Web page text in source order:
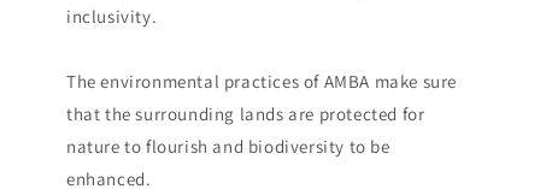
inclusivity.
The environmental practices of AMBA make sure
that the surrounding lands are protected for
nature to flourish and biodiversity to be
enhanced.